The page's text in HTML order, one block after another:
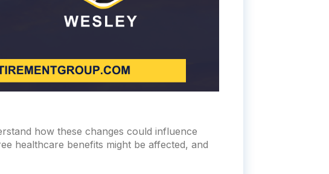
how these changes could influence
healthcare benefits might be affected, and